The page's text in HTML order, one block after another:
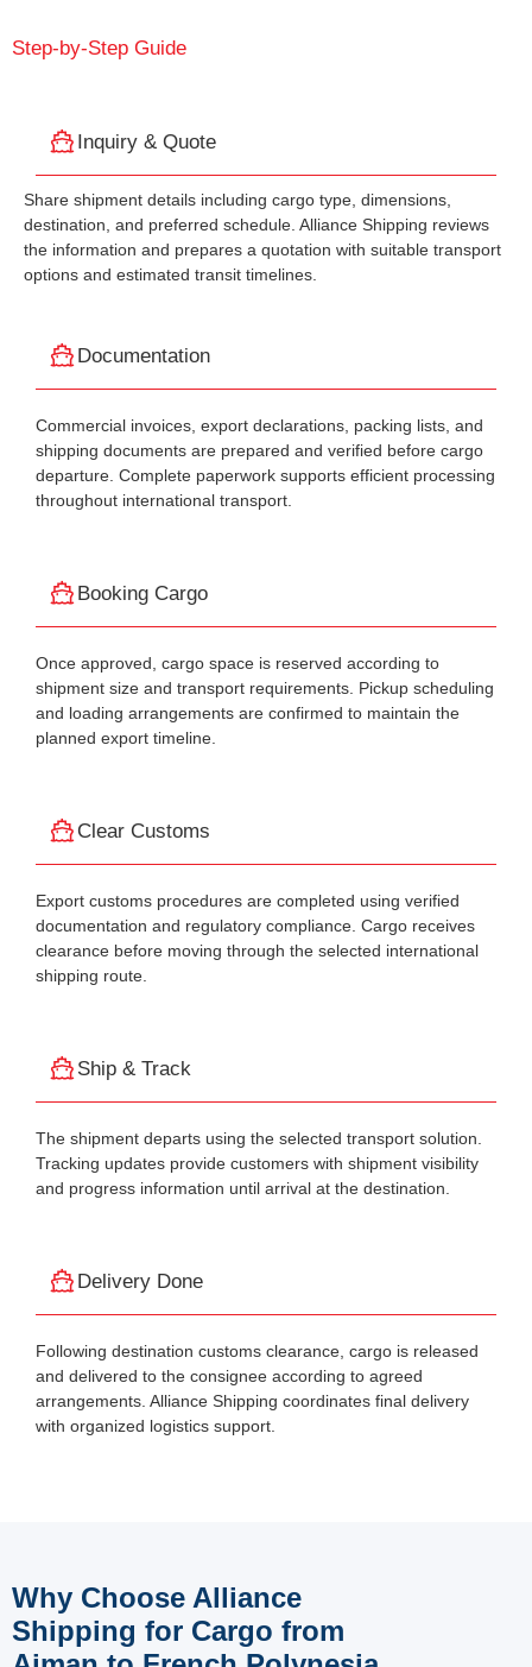
Step-by-Step Guide
Inquiry & Quote
Share shipment details including cargo type, dimensions,
destination, and preferred schedule. Alliance Shipping reviews
the information and prepares a quotation with suitable transport
options and estimated transit timelines.
Documentation
Commercial invoices, export declarations, packing lists, and
shipping documents are prepared and verified before cargo
departure. Complete paperwork supports efficient processing
throughout international transport.
Booking Cargo
Once approved, cargo space is reserved according to
shipment size and transport requirements. Pickup scheduling
and loading arrangements are confirmed to maintain the
planned export timeline.
Clear Customs
Export customs procedures are completed using verified
documentation and regulatory compliance. Cargo receives
clearance before moving through the selected international
shipping route.
Ship & Track
The shipment departs using the selected transport solution.
Tracking updates provide customers with shipment visibility
and progress information until arrival at the destination.
Delivery Done
Following destination customs clearance, cargo is released
and delivered to the consignee according to agreed
arrangements. Alliance Shipping coordinates final delivery
with organized logistics support.
Why Choose Alliance
Shipping for Cargo from